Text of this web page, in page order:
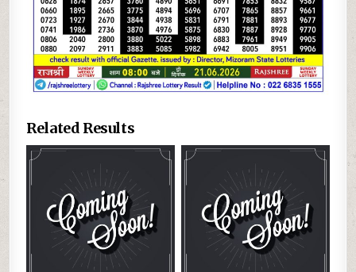
Related Results